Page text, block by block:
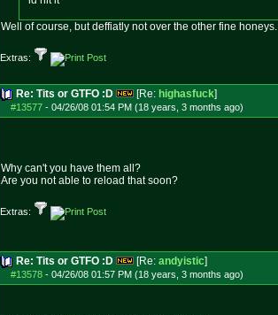
Well of course, but deffiatly not over the other fine honeys.
Extras:
Re: Tits or GTFO :D [Re: highasfuck]
#13577 - 04/26/08 01:54 PM (18 years, 3 months ago)
Why can't you have them all?
Are you not able to reload that soon?
Extras:
Re: Tits or GTFO :D [Re: andyistic]
#13578 - 04/26/08 01:57 PM (18 years, 3 months ago)